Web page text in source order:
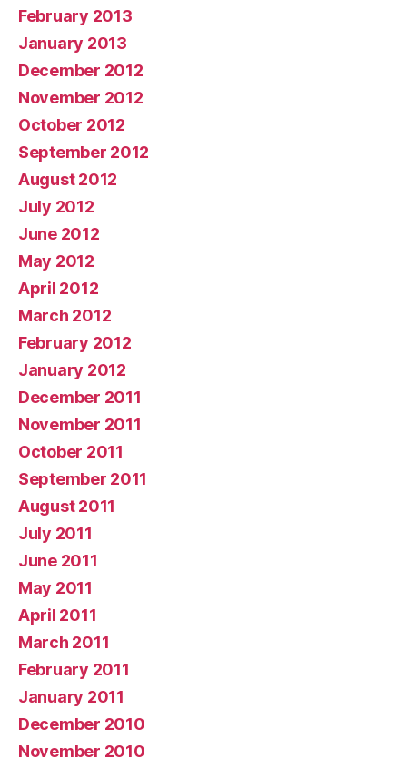
February 2013
January 2013
December 2012
November 2012
October 2012
September 2012
August 2012
July 2012
June 2012
May 2012
April 2012
March 2012
February 2012
January 2012
December 2011
November 2011
October 2011
September 2011
August 2011
July 2011
June 2011
May 2011
April 2011
March 2011
February 2011
January 2011
December 2010
November 2010